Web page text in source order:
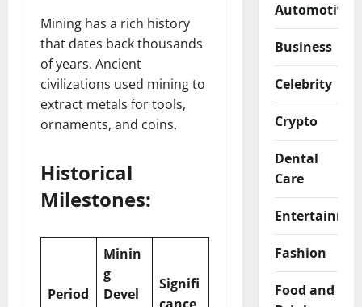
Mining has a rich history
that dates back thousands
of years. Ancient
civilizations used mining to
extract metals for tools,
ornaments, and coins.
Historical
Milestones:
Period
Minin
g
Devel
Signifi
Automotive
Business
Celebrity
Crypto
Dental
Care
Fashion
Food and